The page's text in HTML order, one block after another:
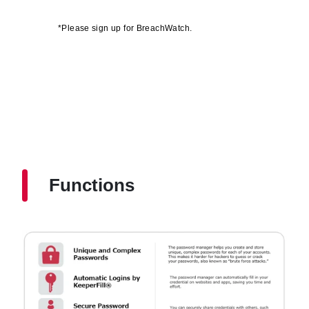
*Please sign up for BreachWatch.
Functions